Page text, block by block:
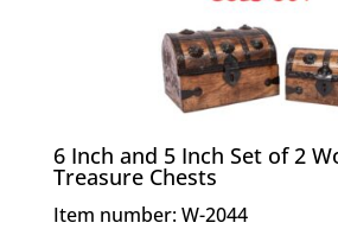
6 Inch and 5 Inch Set of 2
Treasure Chests
Item number: W-2044